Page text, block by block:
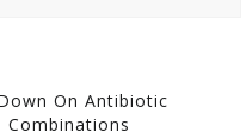
On Antibiotic
Combinations